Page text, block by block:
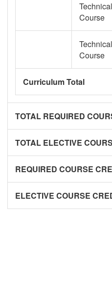
Course
Course
Curriculum Total
TOTAL REQUIRED
TOTAL ELECTIVE
REQUIRED COURSE
ELECTIVE COURSE